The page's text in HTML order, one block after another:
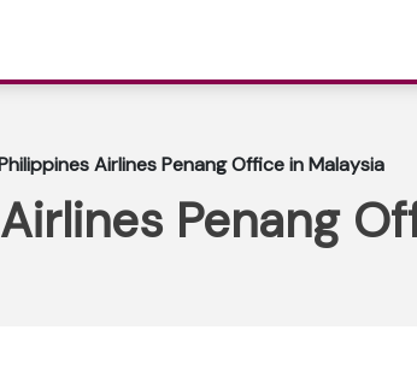
Airlines Penang Office in Malaysia
Penang